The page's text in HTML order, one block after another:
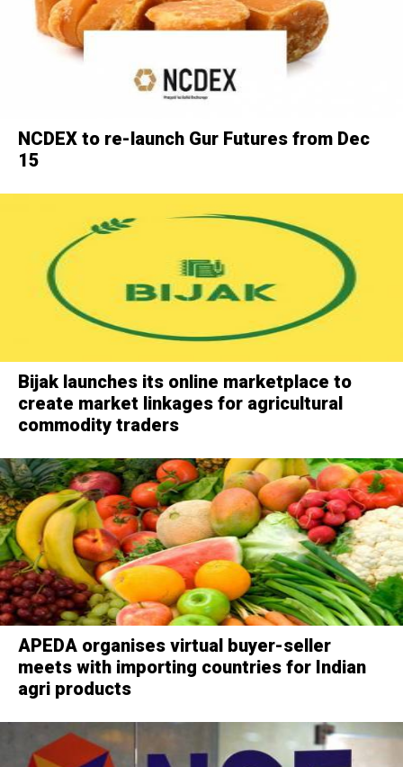
NCDEX to re-launch Gur Futures from Dec
15
Bijak launches its online marketplace to
create market linkages for agricultural
commodity traders
APEDA organises virtual buyer-seller
meets with importing countries for Indian
agri products